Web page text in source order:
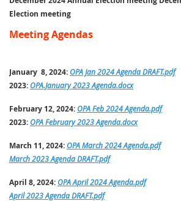
Election meeting
Meeting Agendas
January 8, 2024: OPA Jan 2024 Agenda DRAFT.pdf
2023: OPA.January 2023 Agenda.docx
February 12, 2024: OPA Feb 2024 Agenda.pdf
2023: OPA February 2023 Agenda.docx
March 11, 2024: OPA March 2024 Agenda.pdf
March 2023 Agenda DRAFT.pdf
April 8, 2024: OPA April 2024 Agenda.pdf
April 2023 Agenda DRAFT.pdf